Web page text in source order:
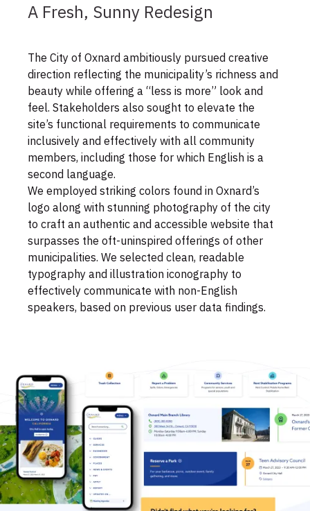
A Fresh, Sunny Redesign
The City of Oxnard ambitiously pursued creative
direction reflecting the municipality’s richness and
beauty while offering a “less is more” look and
feel. Stakeholders also sought to elevate the
site’s functional requirements to communicate
inclusively and effectively with all community
members, including those for which English is a
second language.
We employed striking colors found in Oxnard’s
logo along with stunning photography of the city
to craft an authentic and accessible website that
surpasses the oft-uninspired offerings of other
municipalities. We selected clean, readable
typography and illustration iconography to
effectively communicate with non-English
speakers, based on previous user data findings.